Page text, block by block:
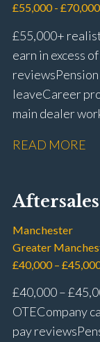
£55,000 -
£55,000+
earn in excess
reviews
leave Career
main dealer
READ MORE
Manchester
Greater
£40,000 –
£40,000 –
OTE Company
pay reviews